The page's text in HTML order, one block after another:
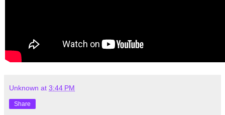
Unknown at 3:44 PM
Share